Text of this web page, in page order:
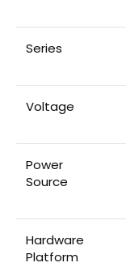
Series
Voltage
Power
Source
Hardware
Platform